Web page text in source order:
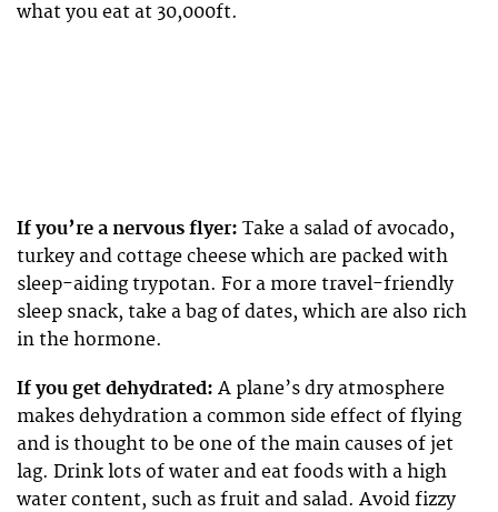
what you eat at 30,000ft.
If you’re a nervous flyer: Take a salad of avocado,
turkey and cottage cheese which are packed with
sleep-aiding trypotan. For a more travel-friendly
sleep snack, take a bag of dates, which are also rich
in the hormone.
If you get dehydrated: A plane’s dry atmosphere
makes dehydration a common side effect of flying
and is thought to be one of the main causes of jet
lag. Drink lots of water and eat foods with a high
water content, such as fruit and salad. Avoid fizzy